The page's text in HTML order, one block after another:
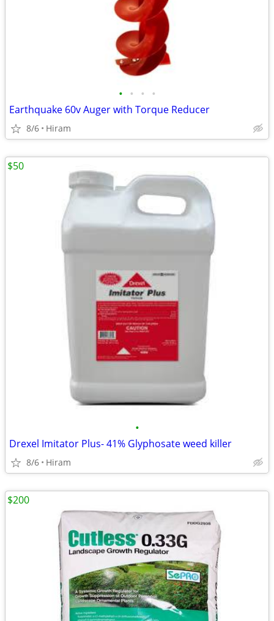
• • • •
Earthquake 60v Auger with Torque Reducer
8/6 Hiram
•
Drexel Imitator Plus- 41% Glyphosate weed killer
8/6 Hiram
$50
$200